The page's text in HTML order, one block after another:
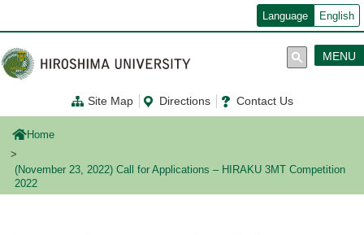
ン
コ
ン
テ
に
Language English
Site Map Directions Contact Us
MENU
Home
(November 23, 2022) Call for Applications – HIRAKU 3MT Competition
2022